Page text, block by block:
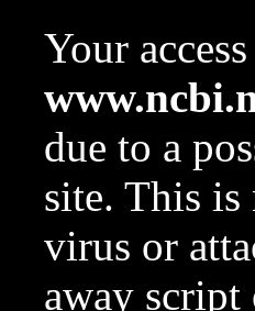
Your
due to a
site. This is
virus or
away